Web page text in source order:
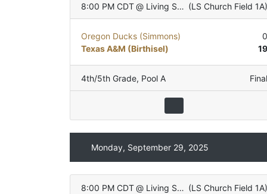
8:00 PM CDT @ Living Stones Church (LS Church Field 1A)
Oregon Ducks (Simmons)
0
Texas A&M (Birthisel)
19
4th/5th Grade, Pool A Final
Monday, September 29, 2025
8:00 PM CDT @ Living Stones Church (LS Church Field 1A)